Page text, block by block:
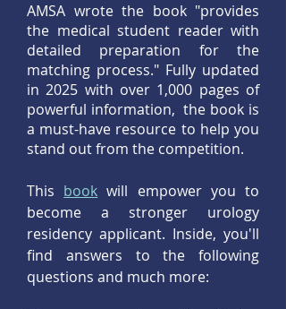
AMSA wrote the book "provides
the medical student reader with
detailed preparation for the
matching process." Fully updated
in 2025 with over 1,000 pages of
powerful information, the book is
a must-have resource to help you
stand out from the competition.
This book will empower you to
become a stronger urology
residency applicant. Inside, you'll
find answers to the following
questions and much more: